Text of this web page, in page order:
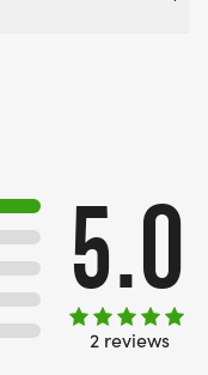
5.0
2 reviews